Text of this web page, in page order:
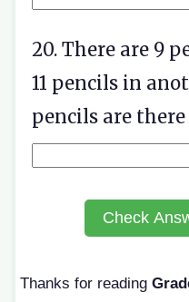
20. There are 9
11 pencils in
pencils are
Check
Thanks for reading